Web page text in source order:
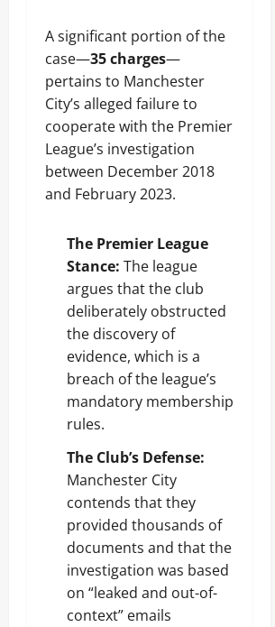
A significant portion of the
case—35 charges—
pertains to Manchester
City’s alleged failure to
cooperate with the Premier
League’s investigation
between December 2018
and February 2023.
The Premier League
Stance: The league
argues that the club
deliberately obstructed
the discovery of
evidence, which is a
breach of the league’s
mandatory membership
rules.
The Club’s Defense:
Manchester City
contends that they
provided thousands of
documents and that the
investigation was based
on “leaked and out-of-
context” emails